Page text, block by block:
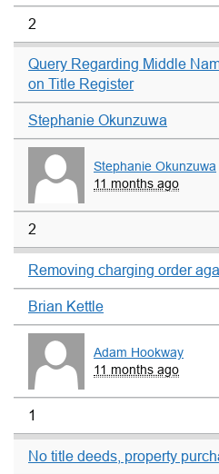
2
Query Regarding Middle
on Title Register
Stephanie Okunzuwa
Stephanie Okunzuwa
11 months ago
2
Removing charging order
Brian Kettle
Adam Hookway
11 months ago
1
No title deeds, property